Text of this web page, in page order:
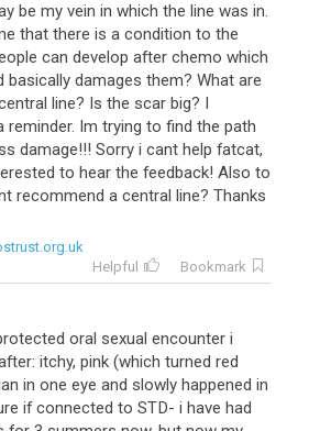
be my vein in which the line was in.
that there is a condition to the
can develop after chemo which
basically damages them? What are
line? Is the scar big? I
reminder. Im trying to find the path
damage!!! Sorry i cant help fatcat,
to hear the feedback! Also to
recommend a central line? Thanks
Helpful
Bookmark
oral sexual encounter i
: itchy, pink (which turned red
in one eye and slowly happened in
if connected to STD- i have had